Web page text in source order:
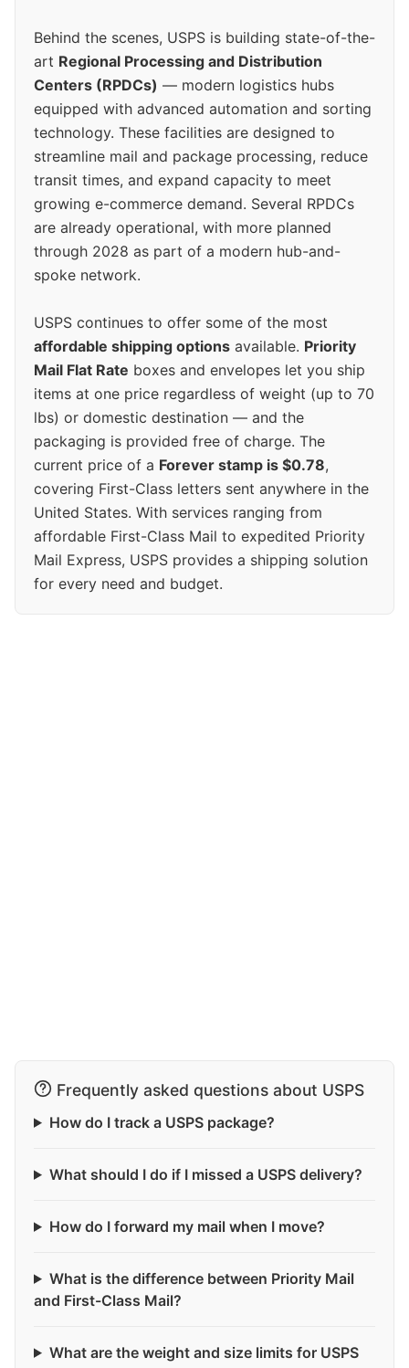
Behind the scenes, USPS is building state-of-the-
art Regional Processing and Distribution
Centers (RPDCs) — modern logistics hubs
equipped with advanced automation and sorting
technology. These facilities are designed to
streamline mail and package processing, reduce
transit times, and expand capacity to meet
growing e-commerce demand. Several RPDCs
are already operational, with more planned
through 2028 as part of a modern hub-and-
spoke network.
USPS continues to offer some of the most
affordable shipping options available. Priority
Mail Flat Rate boxes and envelopes let you ship
items at one price regardless of weight (up to 70
lbs) or domestic destination — and the
packaging is provided free of charge. The
current price of a Forever stamp is $0.78,
covering First-Class letters sent anywhere in the
United States. With services ranging from
affordable First-Class Mail to expedited Priority
Mail Express, USPS provides a shipping solution
for every need and budget.
Frequently asked questions about USPS
How do I track a USPS package?
What should I do if I missed a USPS delivery?
How do I forward my mail when I move?
What is the difference between Priority Mail
and First-Class Mail?
What are the weight and size limits for USPS